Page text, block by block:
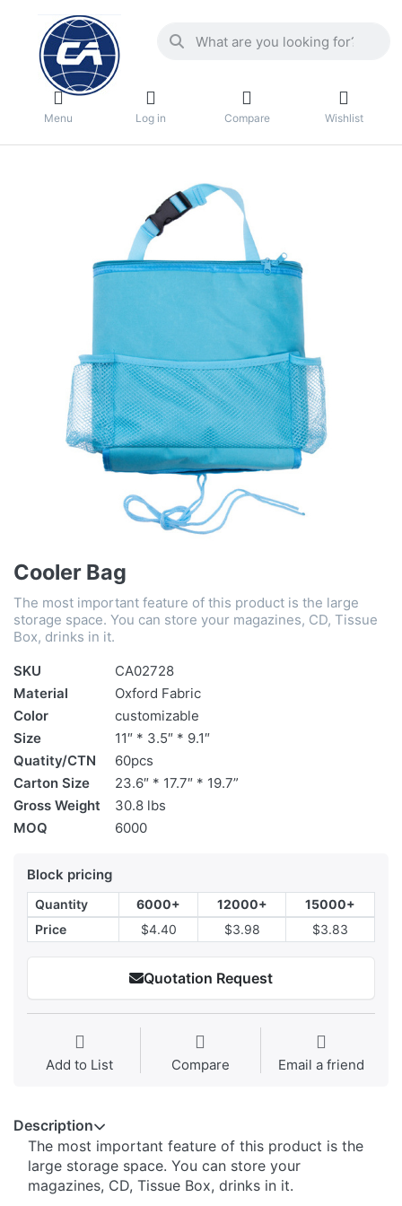
Menu Log in Compare Wishlist
Cooler Bag
The most important feature of this product is the large
storage space. You can store your magazines, CD, Tissue
Box, drinks in it.
SKU
CA02728
Material
Oxford Fabric
Color
customizable
Size
11″ * 3.5″ * 9.1″
Quatity/CTN
60pcs
Carton Size
23.6″ * 17.7″ * 19.7”
Gross Weight
30.8 lbs
MOQ
6000
Block pricing
Quantity 6000+ 12000+
15000+
Price
$4.40 $3.98 $3.83
Quotation Request
Add to List Compare Email a friend
Description
The most important feature of this product is the
large storage space. You can store your
magazines, CD, Tissue Box, drinks in it.